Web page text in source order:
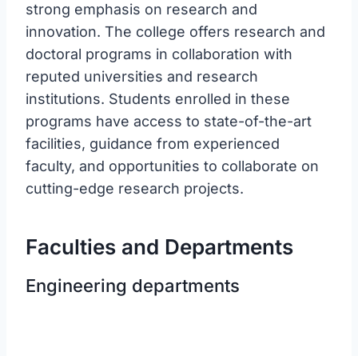
strong emphasis on research and
innovation. The college offers research and
doctoral programs in collaboration with
reputed universities and research
institutions. Students enrolled in these
programs have access to state-of-the-art
facilities, guidance from experienced
faculty, and opportunities to collaborate on
cutting-edge research projects.
Faculties and Departments
Engineering departments